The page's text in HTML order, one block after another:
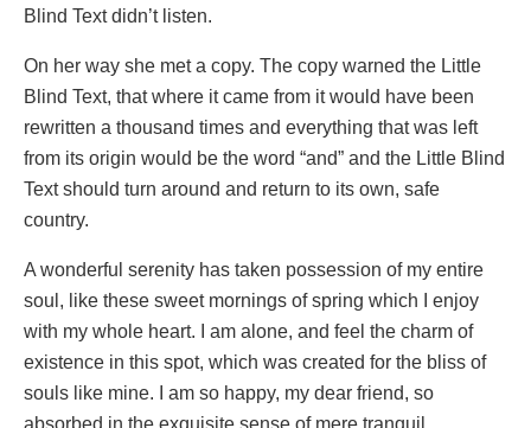
Blind Text didn’t listen.
On her way she met a copy. The copy warned the Little
Blind Text, that where it came from it would have been
rewritten a thousand times and everything that was left
from its origin would be the word “and” and the Little Blind
Text should turn around and return to its own, safe
country.
A wonderful serenity has taken possession of my entire
soul, like these sweet mornings of spring which I enjoy
with my whole heart. I am alone, and feel the charm of
existence in this spot, which was created for the bliss of
souls like mine. I am so happy, my dear friend, so
absorbed in the exquisite sense of mere tranquil